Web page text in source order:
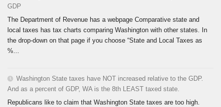
GDP
The Department of Revenue has a webpage Comparative state and
local taxes has tax charts comparing Washington with other states. In
the drop-down on that page if you choose “State and Local Taxes as
%...
Washington State taxes have NOT increased relative to the GDP.
And as a percent of GDP, WA is the 8th LEAST taxed state.
Republicans like to claim that Washington State taxes are too high.